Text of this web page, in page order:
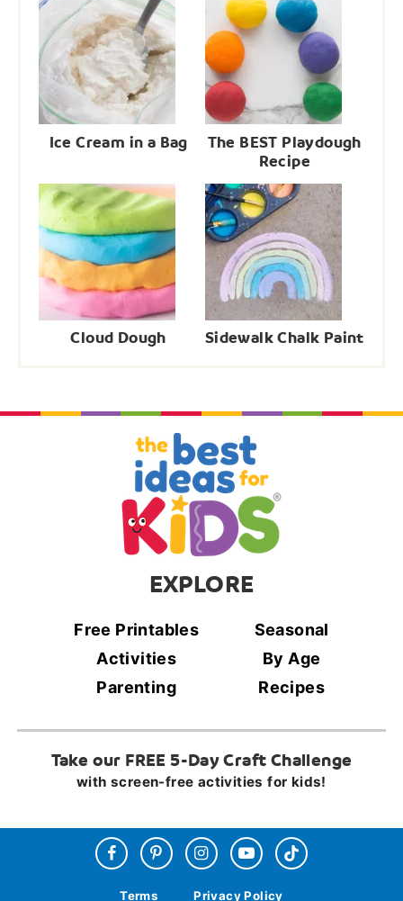
Ice Cream in a Bag
The BEST Playdough
Recipe
Cloud Dough Sidewalk Chalk Paint
EXPLORE
Free Printables
Seasonal
Activities
By Age
Parenting
Recipes
Take our FREE 5-Day Craft Challenge
with screen-free activities for kids!
Terms Privacy Policy